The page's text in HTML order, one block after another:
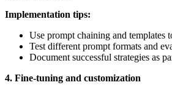
Implementation tips:
Use prompt chaining and templates
Test different prompt formats and
Document successful strategies as
4. Fine-tuning and customization